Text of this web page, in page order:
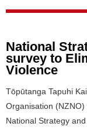
National
survey to
Violence
Tōpūtanga Tapuhi
Organisation
National Strategy